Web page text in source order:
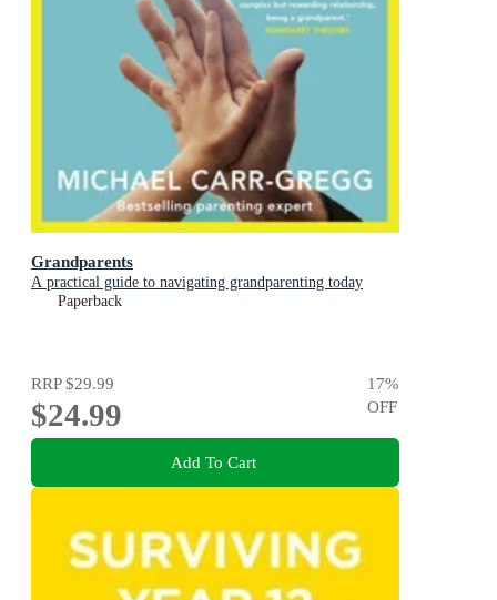
Grandparents
A practical guide to navigating grandparenting today
Paperback
RRP$29.99
$24.99
17%
OFF
Add To Cart